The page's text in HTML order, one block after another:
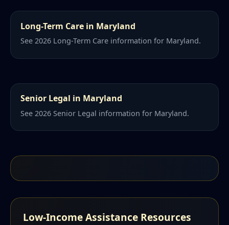
Long-Term Care in Maryland
See 2026 Long-Term Care information for Maryland.
Senior Legal in Maryland
See 2026 Senior Legal information for Maryland.
Low-Income Assistance Resources